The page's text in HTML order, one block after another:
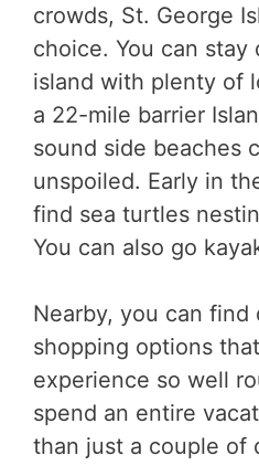
crowds, St. George
choice. You can
island with plenty of
a 22-mile barrier
sound side beaches
unspoiled. Early in
find sea turtles
You can also go
Nearby, you can find
shopping options
experience so well
spend an entire
than just a couple of